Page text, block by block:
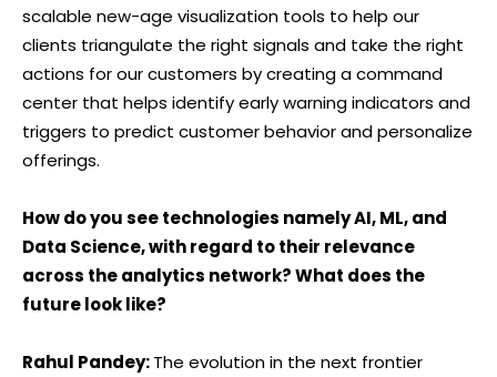
scalable new-age visualization tools to help our
clients triangulate the right signals and take the right
actions for our customers by creating a command
center that helps identify early warning indicators and
triggers to predict customer behavior and personalize
offerings.
How do you see technologies namely AI, ML, and
Data Science, with regard to their relevance
across the analytics network? What does the
future look like?
Rahul Pandey:The evolution in the next frontier